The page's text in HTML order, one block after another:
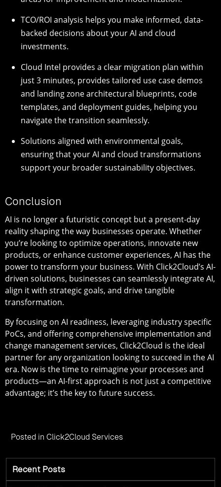
TCO/ROI analysis helps you make informed, data-
backed decisions about your AI and cloud
investments.
Cloud Intel provides a clear migration plan within
just 3 minutes, provides tailored use case demos
and landing zone architectural blueprints, code
templates, and deployment guides, helping you
navigate the transition seamlessly.
Solutions aligned with environmental goals,
ensuring that your AI and cloud transformations
support your broader sustainability objectives.
Conclusion
AI is no longer a futuristic concept but a present-day
reality shaping the way businesses operate. Whether
you’re looking to optimize operations, innovate new
products, or enhance customer experiences, AI has the
power to transform your business. With Click2Cloud’s AI-
driven solutions, businesses can seamlessly integrate AI,
align it with strategic goals, and drive tangible
transformation.
By focusing on AI readiness, leveraging industry specific
PoCs, and offering comprehensive implementation and
change management services, Click2Cloud is the ideal
partner for any organization looking to succeed in the AI
era. Now is the time to reimagine your processes and
products—an AI-first approach is not just a competitive
advantage; it’s the key to future success.
Posted in Click2Cloud Services
Recent Posts